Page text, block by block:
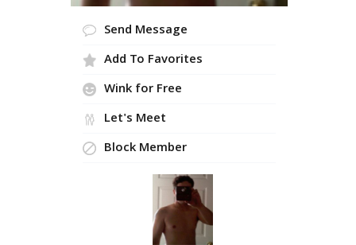
Send Message
Add To Favorites
Wink for Free
Let's Meet
Block Member